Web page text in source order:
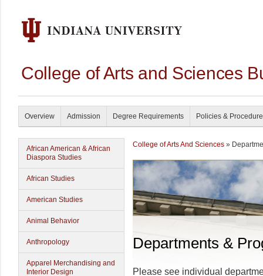
College of Arts and Sciences
Overview Admission Degree Requirements Policies &
African American & African
Diaspora Studies
African Studies
American Studies
Animal Behavior
Anthropology
Apparel Merchandising and
Interior Design
College of Arts And Sciences »
Departments &
Please see individual